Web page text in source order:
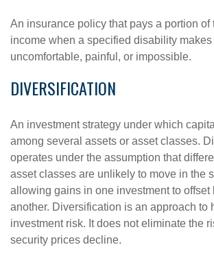
An insurance policy that pays a portion of
income when a specified disability
uncomfortable, painful, or impossible.
DIVERSIFICATION
An investment strategy under which
among several assets or asset classes.
operates under the assumption that
asset classes are unlikely to move in the
allowing gains in one investment to offset
another. Diversification is an approach to
investment risk. It does not eliminate the
security prices decline.